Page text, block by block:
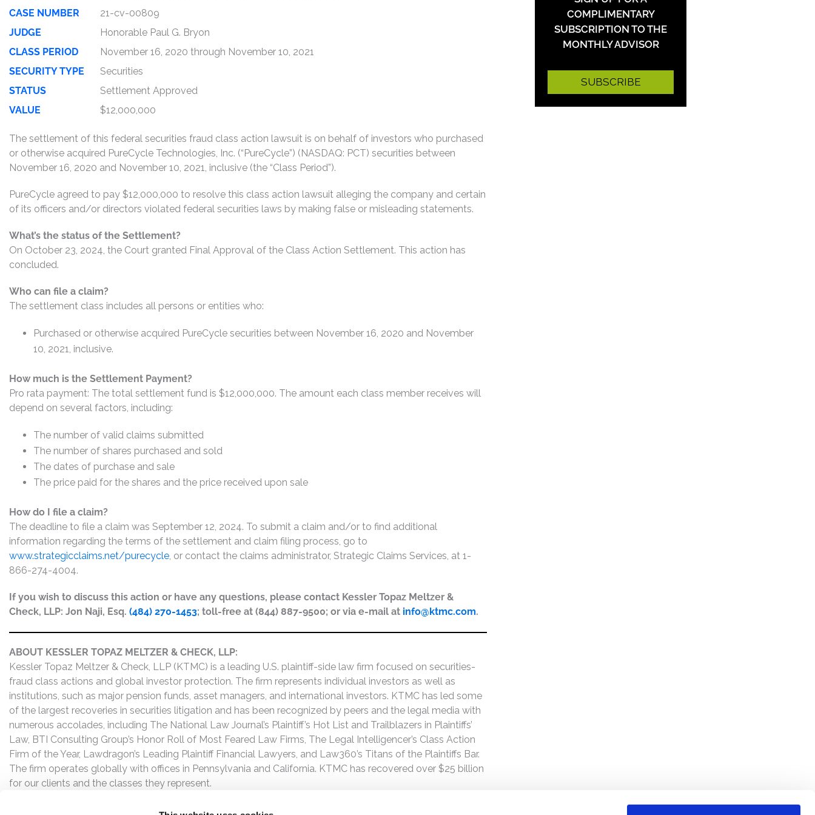
CASE NUMBER
21-cv-00809
JUDGE
Honorable Paul G. Bryon
CLASS PERIOD
November 16, 2020 through November 10, 2021
SECURITY TYPE
Securities
STATUS
Settlement Approved
VALUE
$12,000,000
The settlement of this federal securities fraud class action lawsuit is on behalf of investors who purchased
or otherwise acquired PureCycle Technologies, Inc. (“PureCycle”) (NASDAQ: PCT) securities between
November 16, 2020 and November 10, 2021, inclusive (the “Class Period”).
PureCycle agreed to pay $12,000,000 to resolve this class action lawsuit alleging the company and certain
of its officers and/or directors violated federal securities laws by making false or misleading statements.
What’s the status of the Settlement?
On October 23, 2024, the Court granted Final Approval of the Class Action Settlement. This action has
concluded.
Who can file a claim?
The settlement class includes all persons or entities who:
Purchased or otherwise acquired PureCycle securities between November 16, 2020 and November
10, 2021, inclusive.
How much is the Settlement Payment?
Pro rata payment: The total settlement fund is $12,000,000. The amount each class member receives will
depend on several factors, including:
The number of valid claims submitted
The number of shares purchased and sold
The dates of purchase and sale
The price paid for the shares and the price received upon sale
How do I file a claim?
The deadline to file a claim was September 12, 2024. To submit a claim and/or to find additional
information regarding the terms of the settlement and claim filing process, go to
www.strategicclaims.net/purecycle, or contact the claims administrator, Strategic Claims Services, at 1-
866-274-4004.
If you wish to discuss this action or have any questions, please contact Kessler Topaz Meltzer &
Check, LLP: Jon Naji, Esq. (484) 270-1453; toll-free at (844) 887-9500; or via e-mail at info@ktmc.com.
ABOUT KESSLER TOPAZ MELTZER & CHECK, LLP:
Kessler Topaz Meltzer & Check, LLP (KTMC) is a leading U.S. plaintiff-side law firm focused on securities-
fraud class actions and global investor protection. The firm represents individual investors as well as
institutions, such as major pension funds, asset managers, and international investors. KTMC has led some
of the largest recoveries in securities litigation and has been recognized by peers and the legal media with
numerous accolades, including The National Law Journal’s Plaintiff’s Hot List and Trailblazers in Plaintiffs’
Law, BTI Consulting Group’s Honor Roll of Most Feared Law Firms, The Legal Intelligencer’s Class Action
Firm of the Year, Lawdragon’s Leading Plaintiff Financial Lawyers, and Law360’s Titans of the Plaintiffs Bar.
The firm operates globally with offices in Pennsylvania and California. KTMC has recovered over $25 billion
for our clients and the classes they represent.
COMPLIMENTARY
SUBSCRIPTION TO THE
MONTHLY ADVISOR
SUBSCRIBE